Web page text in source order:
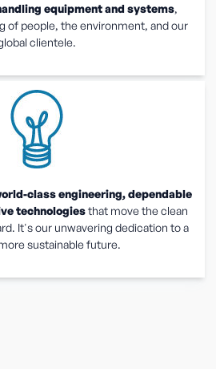
equipment and systems,
of people, the environment, and our
clientele.
class engineering, dependable
technologiesthat move the clean
It's our unwavering dedication to a
sustainable future.